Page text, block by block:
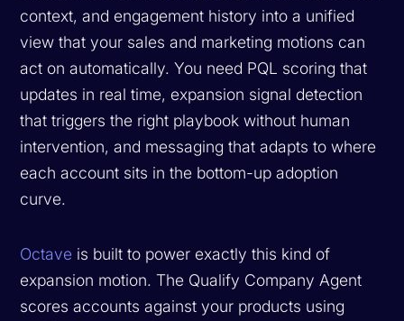
context, and engagement history into a unified
view that your sales and marketing motions can
act on automatically. You need PQL scoring that
updates in real time, expansion signal detection
that triggers the right playbook without human
intervention, and messaging that adapts to where
each account sits in the bottom-up adoption
curve.
Octave is built to power exactly this kind of
expansion motion. The Qualify Company Agent
scores accounts against your products using